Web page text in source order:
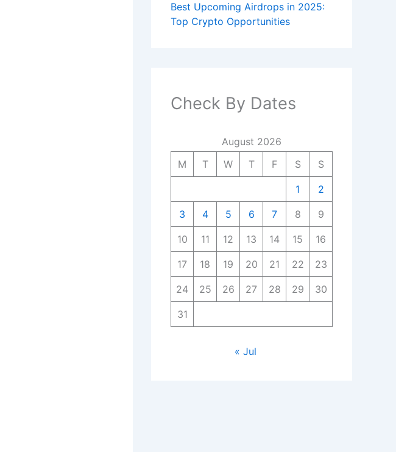
Best Upcoming Airdrops in 2025:
Top Crypto Opportunities
Check By Dates
August 2026
M
T W T F S S
1 2
3 4 5 6 7 8 9
10 11 12 13 14 15 16
17 18 19 20 21 22 23
24 25 26 27 28 29 30
31
« Jul